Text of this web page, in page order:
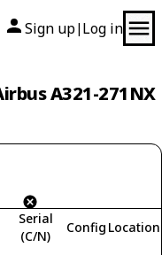
Sign up| Log in
A321-271NX
Serial
(C/N)
Config Location